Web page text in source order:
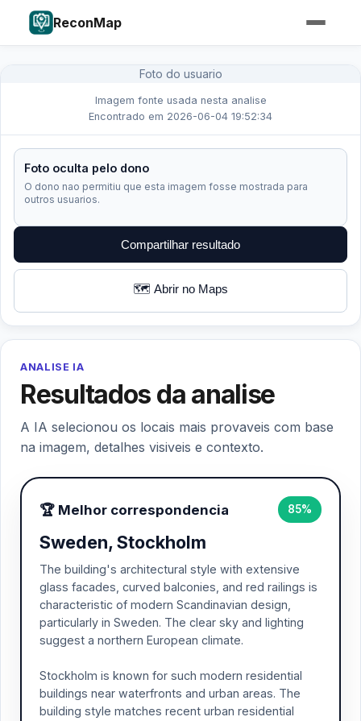
ReconMap
Foto do usuario
Imagem fonte usada nesta analise
Encontrado em 2026-06-04 19:52:34
Foto oculta pelo dono
O dono nao permitiu que esta imagem fosse mostrada para
outros usuarios.
Compartilhar resultado
🗺️ Abrir no Maps
ANALISE IA
Resultados da analise
A IA selecionou os locais mais provaveis com base
na imagem, detalhes visiveis e contexto.
🏆 Melhor correspondencia 85%
Sweden, Stockholm
The building's architectural style with extensive
glass facades, curved balconies, and red railings is
characteristic of modern Scandinavian design,
particularly in Sweden. The clear sky and lighting
suggest a northern European climate.
Stockholm is known for such modern residential
buildings near waterfronts and urban areas. The
building style matches recent urban residential